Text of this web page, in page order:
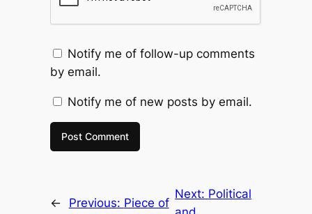
Notify me of follow-up comments
by email.
Notify me of new posts by email.
← Previous: Piece of
Next: Political